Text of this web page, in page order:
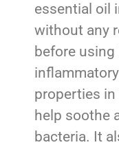
essential oil
without any
before
properties in
help soothe
bacteria. It